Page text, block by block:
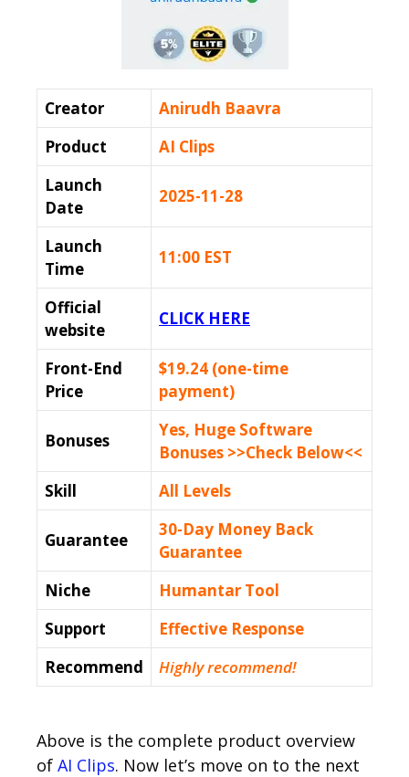
Creator
Anirudh Baavra
Product
AI Clips
Launch
Date
2025-11-28
Launch
Time
11:00 EST
Official
website
CLICK HERE
Front-End
Price
$19.24 (one-time
payment)
Bonuses
Yes, Huge Software
Bonuses >>Check Below<<
Skill
All Levels
Guarantee
30-Day Money Back
Guarantee
Niche
Humantar Tool
Support
Еffесtіvе Rеѕроnѕе
Recommend
Highly recommend!
Above is the complete product overview
of AI Clips. Now let’s move on to the next